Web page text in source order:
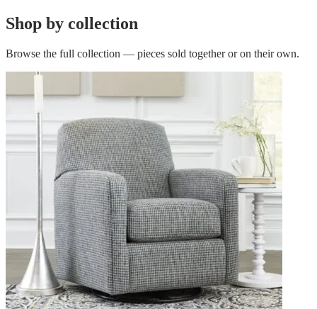
Shop by collection
Browse the full collection — pieces sold together or on their own.